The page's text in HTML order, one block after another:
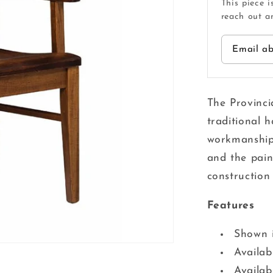
This piece
reach out
Email
The
traditional
and the
Features
Shown